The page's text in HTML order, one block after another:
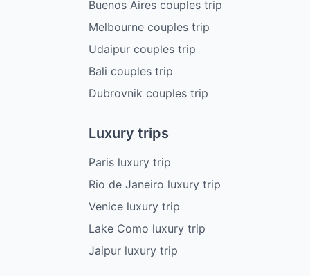
Buenos Aires couples trip
Melbourne couples trip
Udaipur couples trip
Bali couples trip
Dubrovnik couples trip
Luxury trips
Paris luxury trip
Rio de Janeiro luxury trip
Venice luxury trip
Lake Como luxury trip
Jaipur luxury trip